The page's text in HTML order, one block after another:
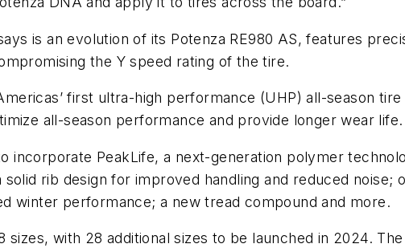
is an evolution of its Potenza RE980 AS, features
the Y speed rating of the tire.
first ultra-high performance (UHP) all-season
all-season performance and provide longer wear life.
incorporate PeakLife, a next-generation polymer
rib design for improved handling and reduced noise;
winter performance; a new tread compound and more.
with 28 additional sizes to be launched in 2024.